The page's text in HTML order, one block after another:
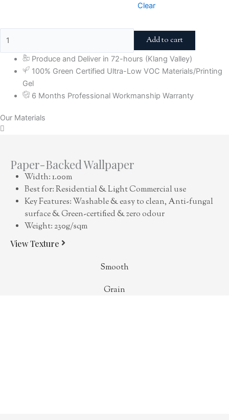
Clear
Add to cart
Produce and Deliver in 72-hours (Klang Valley)
100% Green Certified Ultra-Low VOC Materials/Printing
Gel
6 Months Professional Workmanship Warranty
Our Materials
Paper-Backed Wallpaper
Width: 1.00m
Best for: Residential & Light Commercial use
Key Features: Washable & easy to clean, Anti-fungal
surface & Green-certified & zero odour
Weight: 230g/sqm
View Texture
Smooth
Grain